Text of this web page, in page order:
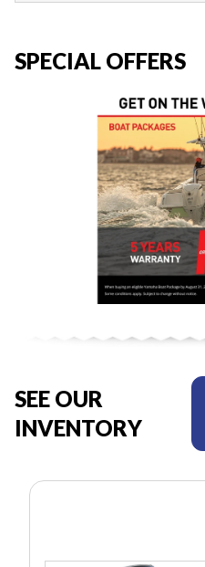
SPECIAL OFFERS
SEE OUR
INVENTORY